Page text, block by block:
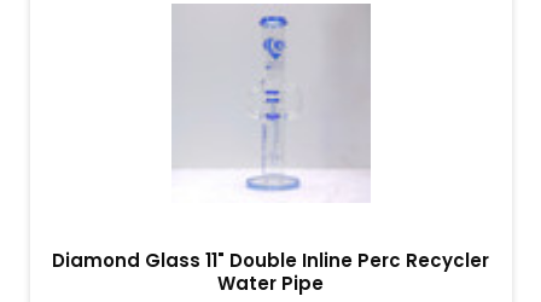
Diamond Glass 11" Double Inline Perc Recycler
Water Pipe